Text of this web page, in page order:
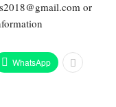
or
WhatsApp